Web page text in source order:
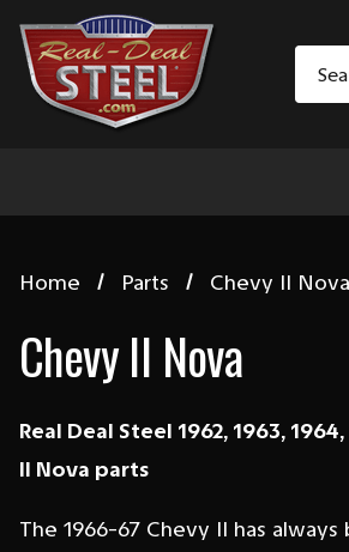
Home Parts Chevy II Nova
Chevy II Nova
Real Deal Steel 1962, 1963, 1964,
II Nova parts
The 1966-67 Chevy II has